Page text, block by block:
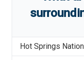
Hot Springs